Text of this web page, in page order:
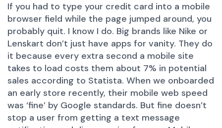
If you had to type your credit card into a mobile
browser field while the page jumped around, you
probably quit. I know I do. Big brands like Nike or
Lenskart don’t just have apps for vanity. They do
it because every extra second a mobile site
takes to load costs them about 7% in potential
sales according to Statista. When we onboarded
an early store recently, their mobile web speed
was ‘fine’ by Google standards. But fine doesn’t
stop a user from getting a text message